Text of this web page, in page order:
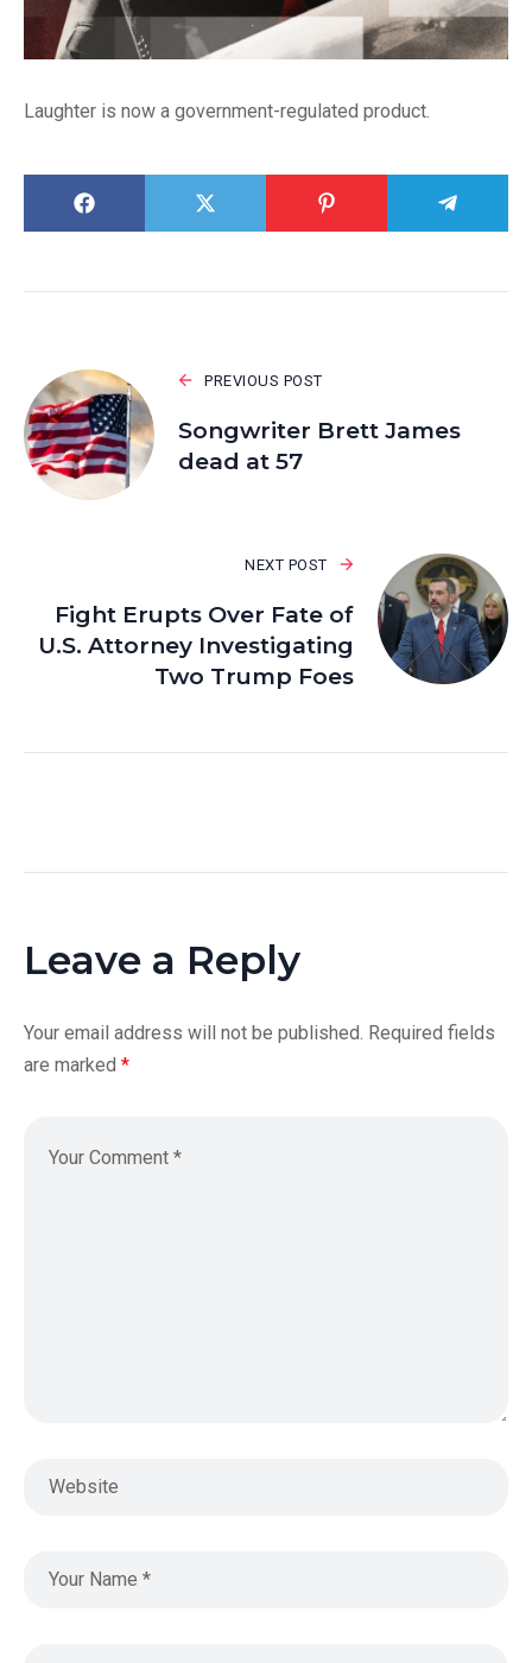
Laughter is now a government-regulated product.
PREVIOUS POST
Songwriter Brett James
dead at 57
NEXT POST
Fight Erupts Over Fate of
U.S. Attorney Investigating
Two Trump Foes
Leave a Reply
Your email address will not be published. Required fields
are marked *